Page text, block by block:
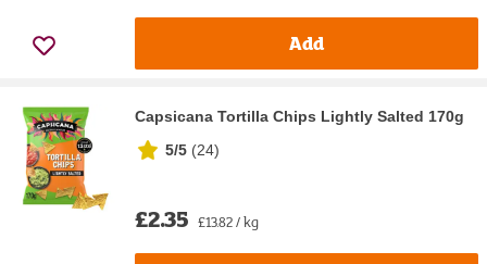
Add
Capsicana Tortilla Chips Lightly Salted 170g
5/5 (24)
£2.35 £13.82 / kg